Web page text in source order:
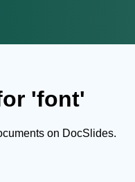
'font'
on DocSlides.